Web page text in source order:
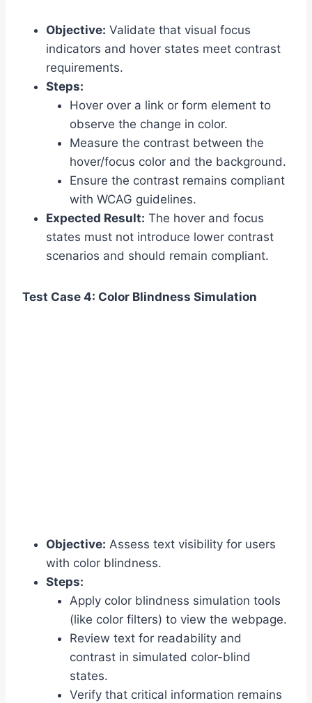
Objective: Validate that visual focus
indicators and hover states meet contrast
requirements.
Steps:
Hover over a link or form element to
observe the change in color.
Measure the contrast between the
hover/focus color and the background.
Ensure the contrast remains compliant
with WCAG guidelines.
Expected Result: The hover and focus
states must not introduce lower contrast
scenarios and should remain compliant.
Test Case 4: Color Blindness Simulation
Objective: Assess text visibility for users
with color blindness.
Steps:
Apply color blindness simulation tools
(like color filters) to view the webpage.
Review text for readability and
contrast in simulated color-blind
states.
Verify that critical information remains